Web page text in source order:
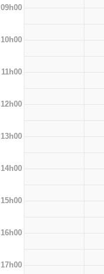
09h00
10h00
11h00
12h00
13h00
14h00
15h00
16h00
17h00